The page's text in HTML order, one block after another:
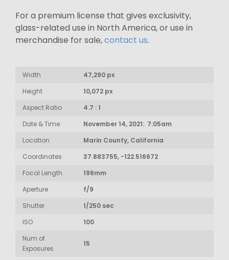
For a premium license that gives exclusivity,
glass-related use in North America, or use in
merchandise for sale,contact us.
Width
47,290 px
Height
10,072 px
Aspect Ratio
4.7 : 1
Date & Time
November 14, 2021: 7:05am
Location
Marin County, California
Coordinates
37.883755, -122.516672
Focal Length
196mm
Aperture
f/9
Shutter
1/250 sec
ISO
100
Num of
Exposures
15